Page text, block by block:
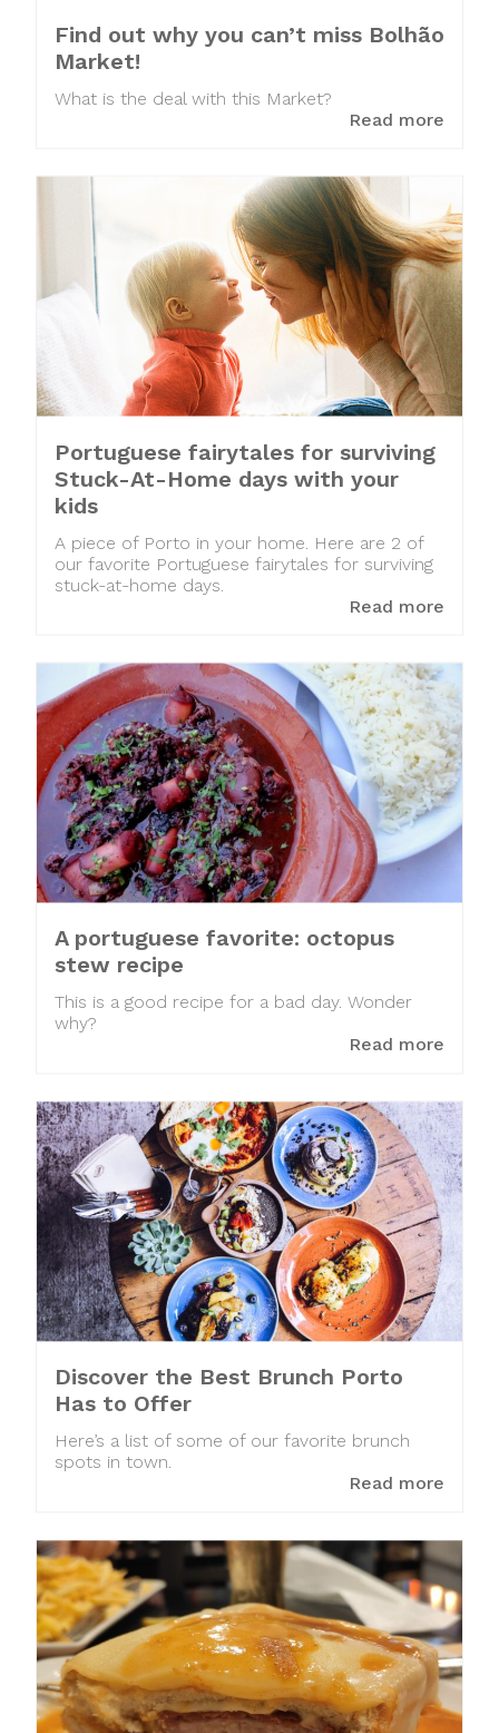
Find out why you can’t miss Bolhão
Market!
What is the deal with this Market?
Read more
Portuguese fairytales for surviving
Stuck-At-Home days with your
kids
A piece of Porto in your home. Here are 2 of
our favorite Portuguese fairytales for surviving
stuck-at-home days.
Read more
A portuguese favorite: octopus
stew recipe
This is a good recipe for a bad day. Wonder
why?
Read more
Discover the Best Brunch Porto
Has to Offer
Here’s a list of some of our favorite brunch
spots in town.
Read more